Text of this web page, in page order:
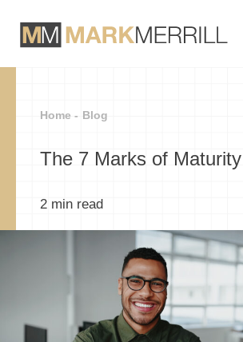
Home - Blog
The 7 Marks of Maturity
2 min read